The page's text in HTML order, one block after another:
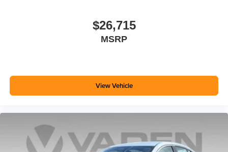
$26,715
MSRP
View Vehicle